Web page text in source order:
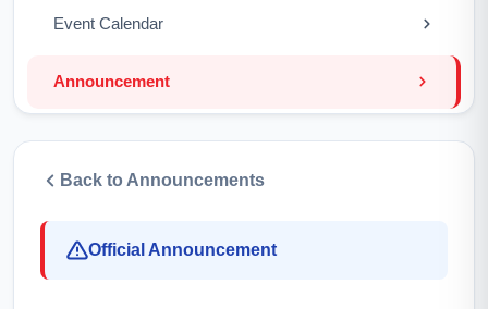
Event Calendar
Announcement
Back to Announcements
Official Announcement